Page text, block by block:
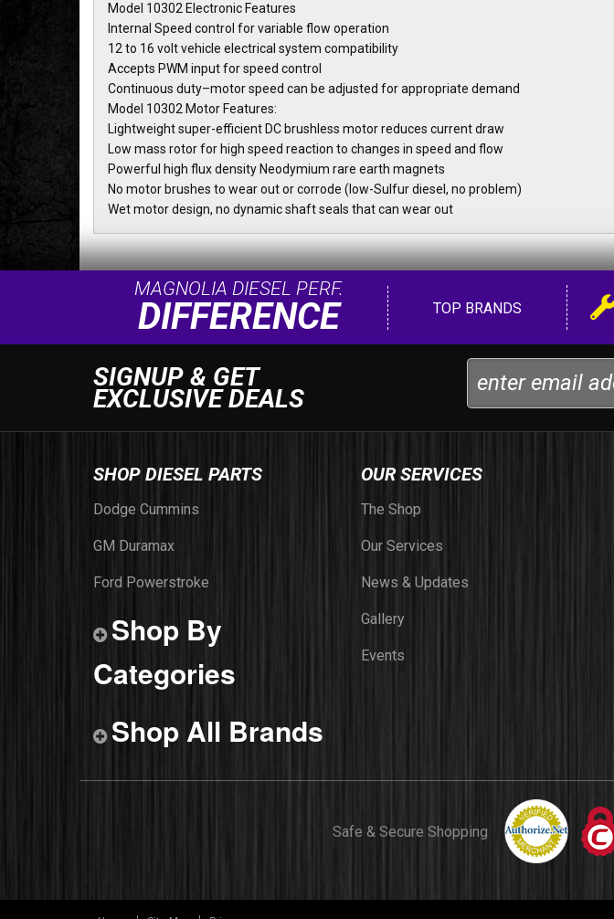
Model 10302 Electronic Features
Internal Speed control for variable flow operation
12 to 16 volt vehicle electrical system compatibility
Accepts PWM input for speed control
Continuous duty–motor speed can be adjusted for appropriate demand
Model 10302 Motor Features:
Lightweight super-efficient DC brushless motor reduces current draw
Low mass rotor for high speed reaction to changes in speed and flow
Powerful high flux density Neodymium rare earth magnets
No motor brushes to wear out or corrode (low-Sulfur diesel, no problem)
Wet motor design, no dynamic shaft seals that can wear out
MAGNOLIA DIESEL PERF.
DIFFERENCE TOP BRANDS
SIGNUP & GET
EXCLUSIVE DEALS
SHOP DIESEL PARTS
Dodge Cummins
GM Duramax
Ford Powerstroke
Shop By
Categories
Shop All Brands
OUR SERVICES
The Shop
Our Services
News & Updates
Gallery
Events
Safe & Secure Shopping